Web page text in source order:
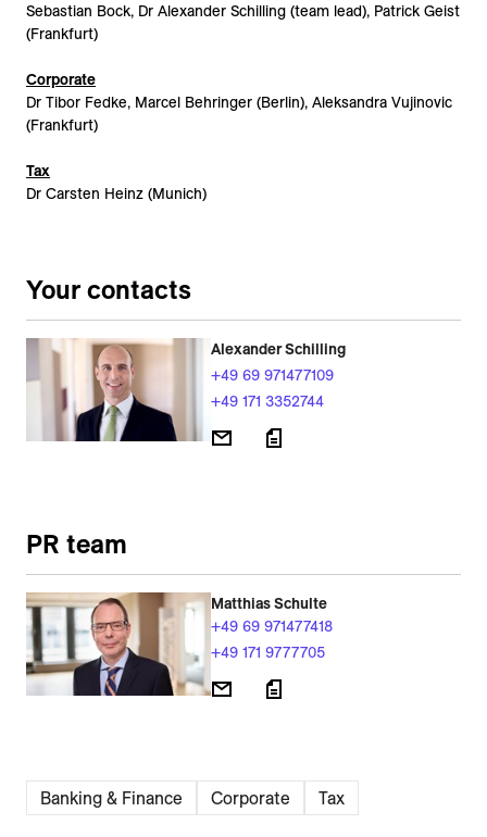
Sebastian Bock, Dr Alexander Schilling (team lead), Patrick Geist
(Frankfurt)
Corporate
Dr Tibor Fedke, Marcel Behringer (Berlin), Aleksandra Vujinovic
(Frankfurt)
Tax
Dr Carsten Heinz (Munich)
Your contacts
Alexander Schilling
+49 69 971477109
+49 171 3352744
PR team
Matthias Schulte
+49 69 971477418
+49 171 9777705
Banking & Finance Corporate Tax